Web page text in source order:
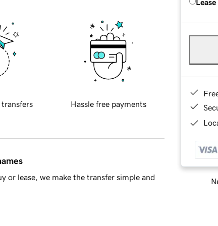
transfers Hassle free payments
or lease, we make the transfer simple and